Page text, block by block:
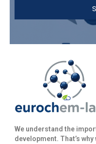
We understand the
development. That’s